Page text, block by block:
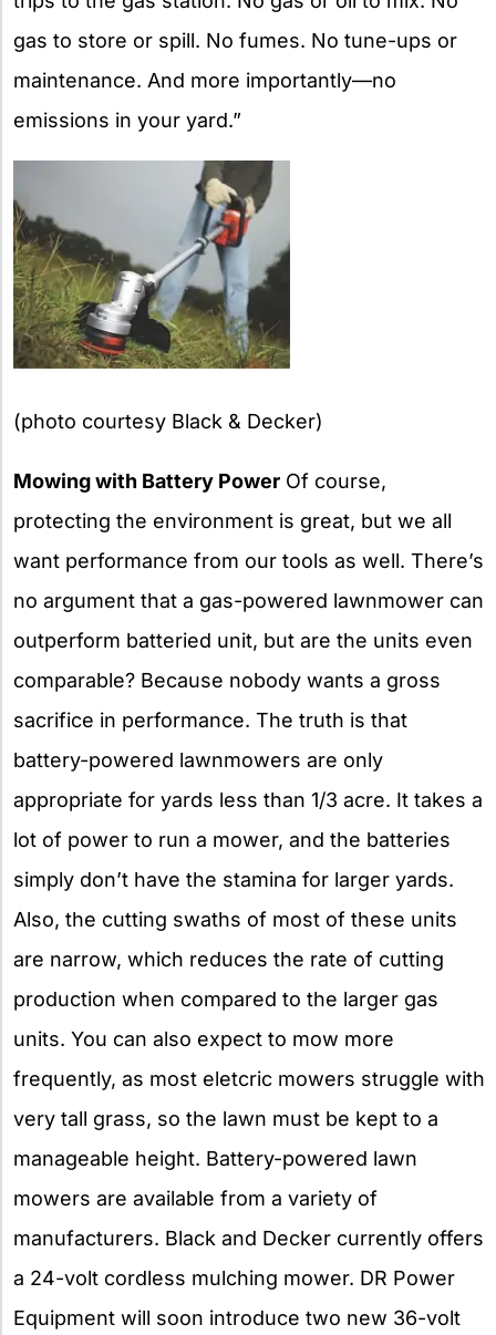
gas to store or spill. No fumes. No tune-ups or
maintenance. And more importantly—no
emissions in your yard.”
(photo courtesy Black & Decker)
Mowing with Battery Power Of course,
protecting the environment is great, but we all
want performance from our tools as well. There’s
no argument that a gas-powered lawnmower can
outperform batteried unit, but are the units even
comparable? Because nobody wants a gross
sacrifice in performance. The truth is that
battery-powered lawnmowers are only
appropriate for yards less than 1/3 acre. It takes a
lot of power to run a mower, and the batteries
simply don’t have the stamina for larger yards.
Also, the cutting swaths of most of these units
are narrow, which reduces the rate of cutting
production when compared to the larger gas
units. You can also expect to mow more
frequently, as most eletcric mowers struggle with
very tall grass, so the lawn must be kept to a
manageable height. Battery-powered lawn
mowers are available from a variety of
manufacturers. Black and Decker currently offers
a 24-volt cordless mulching mower. DR Power
Equipment will soon introduce two new 36-volt